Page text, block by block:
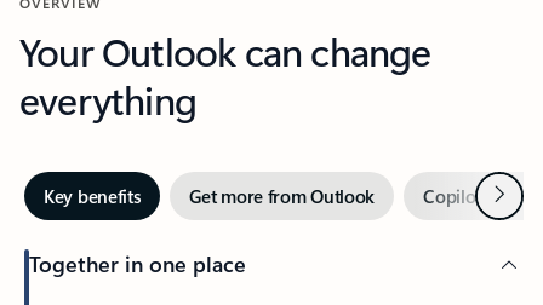
Your Outlook can change
everything
Key benefits Get more from Outlook Copilot inNext
Together in one place